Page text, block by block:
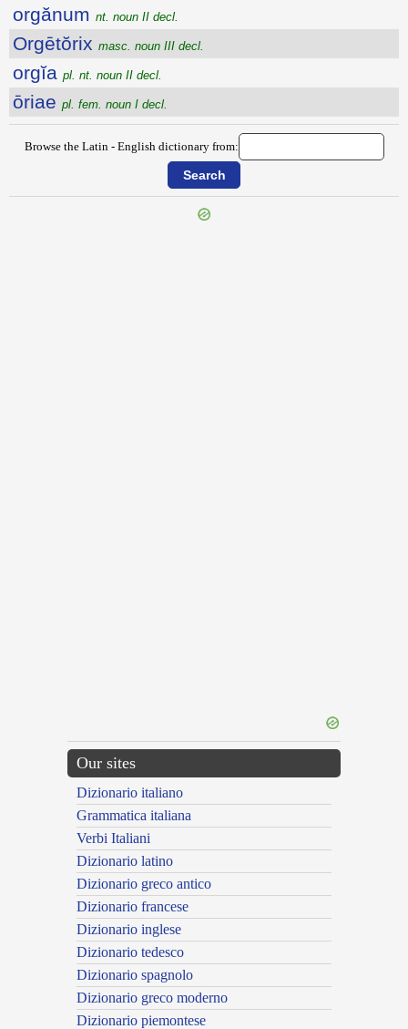
orgănum nt. noun II decl.
Orgētŏrix masc. noun III decl.
orgĭa pl. nt. noun II decl.
ōriae pl. fem. noun I decl.
Browse the Latin - English dictionary from:
Our sites
Dizionario italiano
Grammatica italiana
Verbi Italiani
Dizionario latino
Dizionario greco antico
Dizionario francese
Dizionario inglese
Dizionario tedesco
Dizionario spagnolo
Dizionario greco moderno
Dizionario piemontese